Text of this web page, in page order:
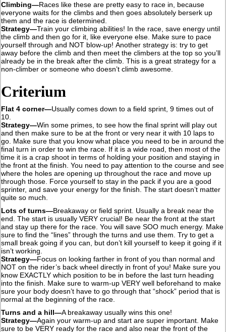
Climbing—Races like these are pretty easy to race in, because
everyone waits for the climbs and then goes absolutely berserk up
them and the race is determined.
Strategy—Train your climbing abilities! In the race, save energy until
the climb and then go for it, like everyone else. Make sure to pace
yourself through and NOT blow-up! Another strategy is: try to get
away before the climb and then meet the climbers at the top so you’ll
already be in the break after the climb. This is a great strategy for a
non-climber or someone who doesn’t climb awesome.
Criterium
Flat 4 corner—Usually comes down to a field sprint, 9 times out of
10.
Strategy—Win some primes, to see how the final sprint will play out
and then make sure to be at the front or very near it with 10 laps to
go. Make sure that you know what place you need to be in around the
final turn in order to win the race. If it is a wide road, then most of the
time it is a crap shoot in terms of holding your position and staying in
the front at the finish. You need to pay attention to the course and see
where the holes are opening up throughout the race and move up
through those. Force yourself to stay in the pack if you are a good
sprinter, and save your energy for the finish. The start doesn’t matter
quite so much.
Lots of turns—Breakaway or field sprint. Usually a break near the
end. The start is usually VERY crucial! Be near the front at the start
and stay up there for the race. You will save SOO much energy. Make
sure to find the “lines” through the turns and use them. Try to get a
small break going if you can, but don’t kill yourself to keep it going if it
isn’t working.
Strategy—Focus on looking farther in front of you than normal and
NOT on the rider’s back wheel directly in front of you! Make sure you
know EXACTLY which position to be in before the last turn heading
into the finish. Make sure to warm-up VERY well beforehand to make
sure your body doesn’t have to go through that “shock” period that is
normal at the beginning of the race.
Turns and a hill—A breakaway usually wins this one!
Strategy—Again your warm-up and start are super important. Make
sure to be VERY ready for the race and also near the front of the